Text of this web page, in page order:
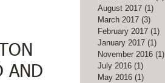
AND
August 2017 (1)
March 2017 (3)
February 2017 (1)
January 2017 (1)
November 2016 (1)
July 2016 (1)
May 2016 (1)